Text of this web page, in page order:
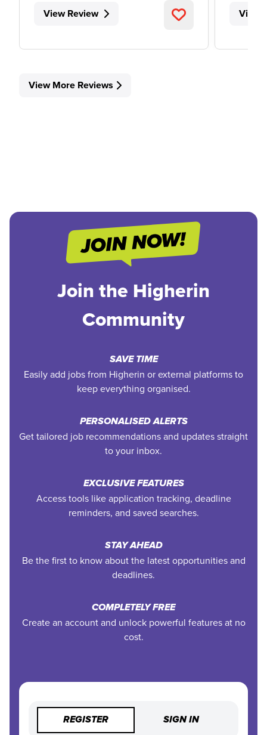
View Review View
View More Reviews
Join the Higherin
Community
SAVE TIME
Easily add jobs from Higherin or external platforms to
keep everything organised.
PERSONALISED ALERTS
Get tailored job recommendations and updates straight
to your inbox.
EXCLUSIVE FEATURES
Access tools like application tracking, deadline
reminders, and saved searches.
STAY AHEAD
Be the first to know about the latest opportunities and
deadlines.
COMPLETELY FREE
Create an account and unlock powerful features at no
cost.
REGISTER SIGN IN